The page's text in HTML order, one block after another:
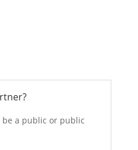
a public or public